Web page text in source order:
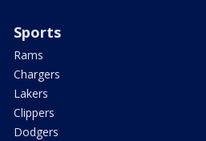
Sports
Rams
Chargers
Lakers
Clippers
Dodgers